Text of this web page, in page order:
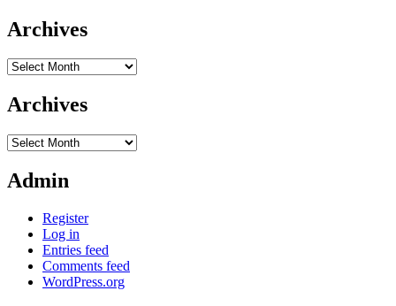
Archives
Archives
Archives
Archives
Admin
Register
Log in
Entries feed
Comments feed
WordPress.org